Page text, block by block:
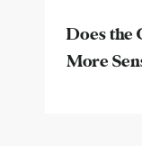
Does the
More